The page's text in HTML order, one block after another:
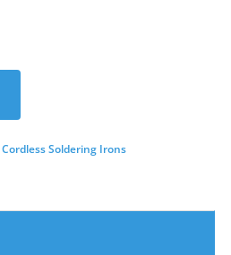
Cordless Soldering Irons